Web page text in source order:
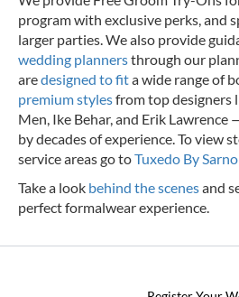
program with exclusive perks, and
larger parties. We also provide
wedding plannersthrough our
aredesigned to fita wide range of
premium stylesfrom top designers
Men, Ike Behar, and Erik Lawrence
by decades of experience.To view
service areas go toTuxedo By
Take a look behind the scenesand
perfect formalwear experience.